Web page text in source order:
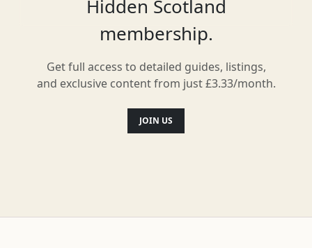
Location
Hidden Scotland
membership.
Get full access to detailed guides, listings,
and exclusive content from just £3.33/month.
JOIN US